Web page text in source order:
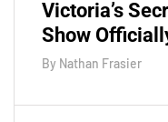
Victoria’s
Show
By Nathan Frasier